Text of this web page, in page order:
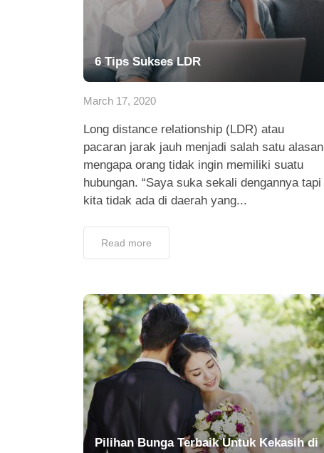
6 Tips Sukses LDR
March 17, 2020
Long distance relationship (LDR) atau
pacaran jarak jauh menjadi salah satu alasan
mengapa orang tidak ingin memiliki suatu
hubungan. “Saya suka sekali dengannya tapi
kita tidak ada di daerah yang...
Read more
Pilihan Bunga Terbaik Untuk Kekasih di